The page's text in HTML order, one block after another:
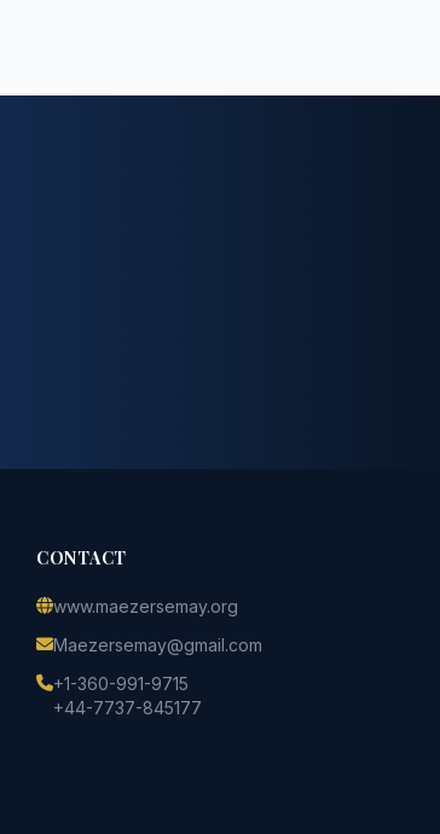
CONTACT
www.maezersemay.org
Maezersemay@gmail.com
+1-360-991-9715
+44-7737-845177